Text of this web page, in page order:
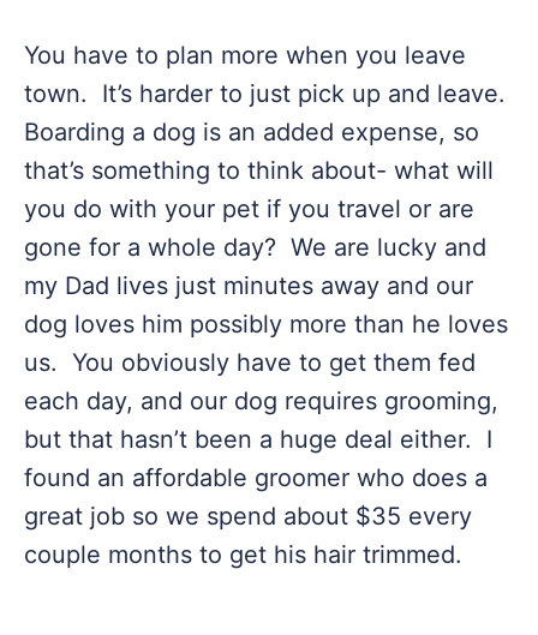
You have to plan more when you leave
town. It’s harder to just pick up and leave.
Boarding a dog is an added expense, so
that’s something to think about- what will
you do with your pet if you travel or are
gone for a whole day? We are lucky and
my Dad lives just minutes away and our
dog loves him possibly more than he loves
us. You obviously have to get them fed
each day, and our dog requires grooming,
but that hasn’t been a huge deal either. I
found an affordable groomer who does a
great job so we spend about $35 every
couple months to get his hair trimmed.